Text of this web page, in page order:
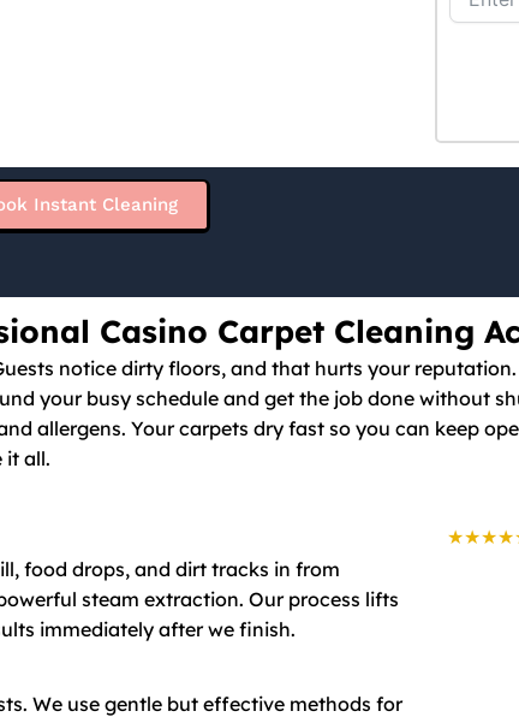
Instant Cleaning
Casino Carpet Cleaning
notice dirty floors, and that hurts your
your busy schedule and get the job done without
allergens. Your carpets dry fast so you can keep
it all.
food drops, and dirt tracks in from
steam extraction. Our process lifts
immediately after we finish.
We use gentle but effective methods for